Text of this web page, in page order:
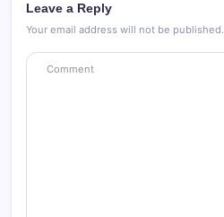
Leave a Reply
Your email address will not be published.